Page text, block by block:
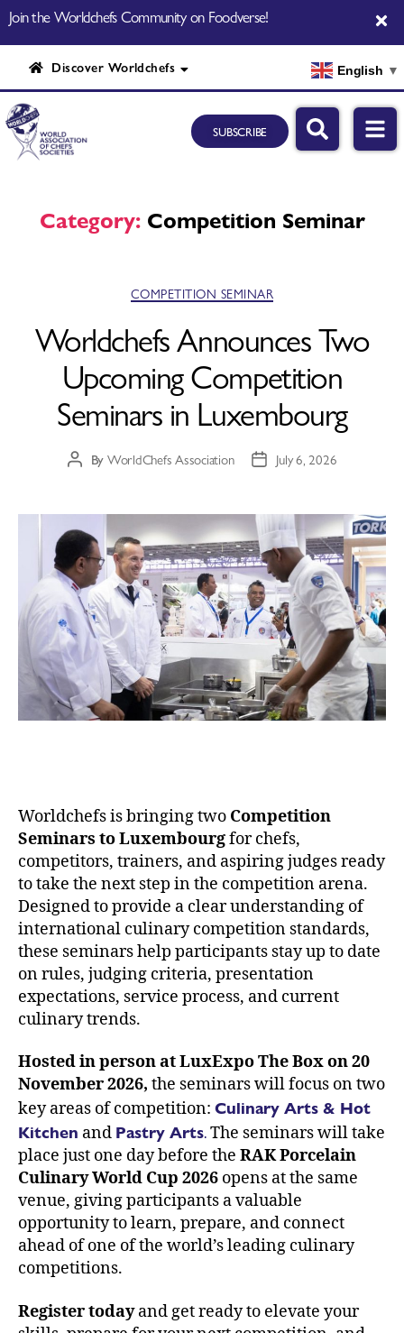
Join the Worldchefs Community on Foodverse!
Discover Worldchefs English ▼
SUBSCRIBE
Category: Competition Seminar
COMPETITION SEMINAR
Worldchefs Announces Two
Upcoming Competition
Seminars in Luxembourg
ByWorldChefs Association July 6, 2026
Worldchefs is bringing two Competition
Seminars to Luxembourgfor chefs,
competitors, trainers, and aspiring judges ready
to take the next step in the competition arena.
Designed to provide a clear understanding of
international culinary competition standards,
these seminars help participants stay up to date
on rules, judging criteria, presentation
expectations, service process, and current
culinary trends.
Hosted in person at LuxExpo The Box on 20
November 2026, the seminars will focus on two
key areas of competition: Culinary Arts & Hot
Kitchen and Pastry Arts.The seminars will take
place just one day before the RAK Porcelain
Culinary World Cup 2026 opens at the same
venue, giving participants a valuable
opportunity to learn, prepare, and connect
ahead of one of the world’s leading culinary
competitions.
Register todayand get ready to elevate your